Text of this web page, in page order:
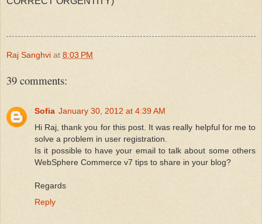
Raj Sanghvi at 8:03 PM
39 comments:
Sofia January 30, 2012 at 4:39 AM
Hi Raj, thank you for this post. It was really helpful for me to
solve a problem in user registration.
Is it possible to have your email to talk about some others
WebSphere Commerce v7 tips to share in your blog?
Regards
Reply